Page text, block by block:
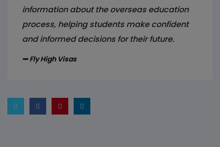
information about the overseas education
process, helping students make confident
and informed decisions for their future.
Fly High Visas